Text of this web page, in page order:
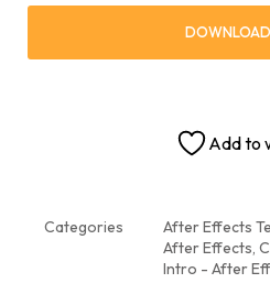
DOWNLOAD
Add to
Categories After Effects
After Effects,
Intro - After